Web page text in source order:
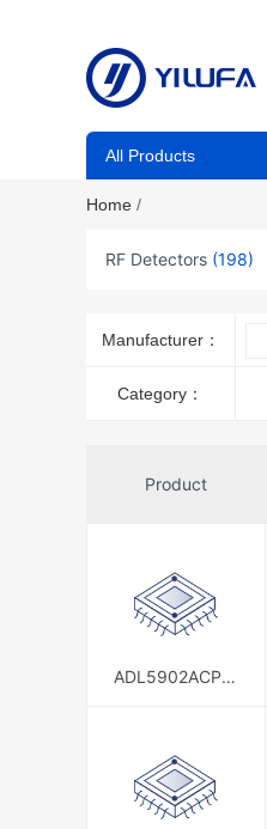
All Products
Home /
RF Detectors (198)
Manufacturer：
Category：
Product
ADL5902ACPZ-